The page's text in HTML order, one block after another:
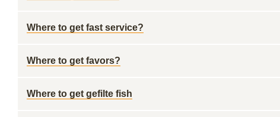
Where to get fast service?
Where to get favors?
Where to get gefilte fish